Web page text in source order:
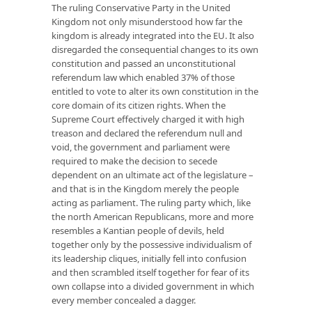
The ruling Conservative Party in the United
Kingdom not only misunderstood how far the
kingdom is already integrated into the EU. It also
disregarded the consequential changes to its own
constitution and passed an unconstitutional
referendum law which enabled 37% of those
entitled to vote to alter its own constitution in the
core domain of its citizen rights. When the
Supreme Court effectively charged it with high
treason and declared the referendum null and
void, the government and parliament were
required to make the decision to secede
dependent on an ultimate act of the legislature –
and that is in the Kingdom merely the people
acting as parliament. The ruling party which, like
the north American Republicans, more and more
resembles a Kantian people of devils, held
together only by the possessive individualism of
its leadership cliques, initially fell into confusion
and then scrambled itself together for fear of its
own collapse into a divided government in which
every member concealed a dagger.